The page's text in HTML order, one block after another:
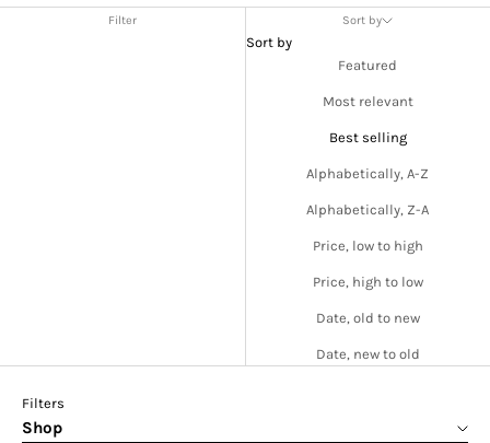
Filter Sort by
Sort by
Featured
Most relevant
Best selling
Alphabetically, A-Z
Alphabetically, Z-A
Price, low to high
Price, high to low
Date, old to new
Date, new to old
Filters
Shop